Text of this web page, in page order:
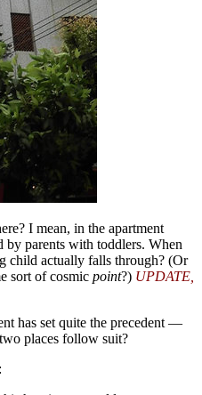
I mean, in the apartment
parents with toddlers. When
actually falls through? (Or
sort of cosmic point?) UPDATE,
has set quite the precedent —
places follow suit?